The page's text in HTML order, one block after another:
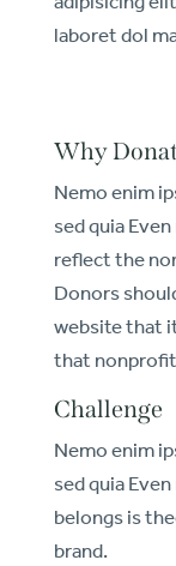
laboret dol
Why
Nemo enim
sed quia
reflect the
Donors
website that
that
Challenge
Nemo enim
sed quia
belongs is
brand.